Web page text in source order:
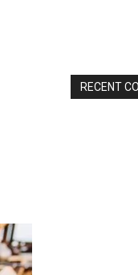
RECENT